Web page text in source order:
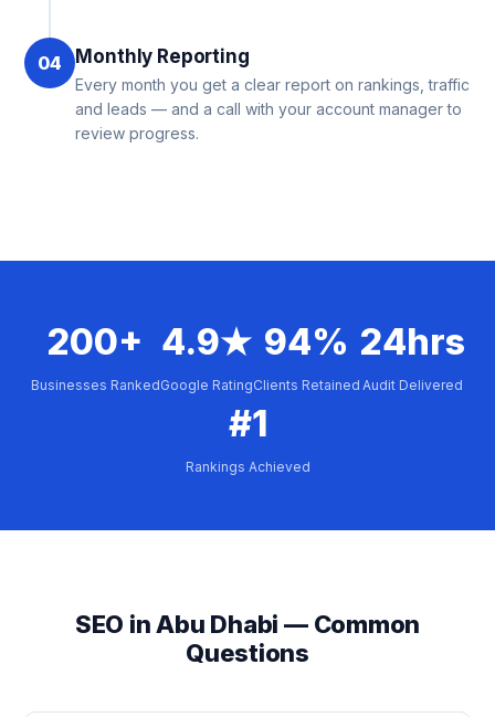
04 Monthly Reporting
Every month you get a clear report on rankings, traffic
and leads — and a call with your account manager to
review progress.
200+
Businesses Ranked
4.9★
Google Rating
94%
Clients Retained
24hrs
Audit Delivered
#1
Rankings Achieved
SEO in Abu Dhabi — Common
Questions